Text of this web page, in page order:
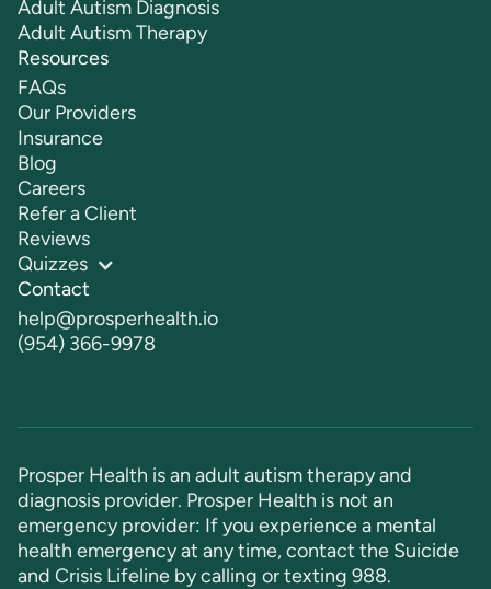
Adult Autism Diagnosis
Adult Autism Therapy
Resources
FAQs
Our Providers
Insurance
Blog
Careers
Refer a Client
Reviews
Quizzes
Contact
help@prosperhealth.io
(954) 366-9978
Prosper Health is an adult autism therapy and
diagnosis provider. Prosper Health is not an
emergency provider: If you experience a mental
health emergency at any time, contact the Suicide
and Crisis Lifeline by calling or texting 988.